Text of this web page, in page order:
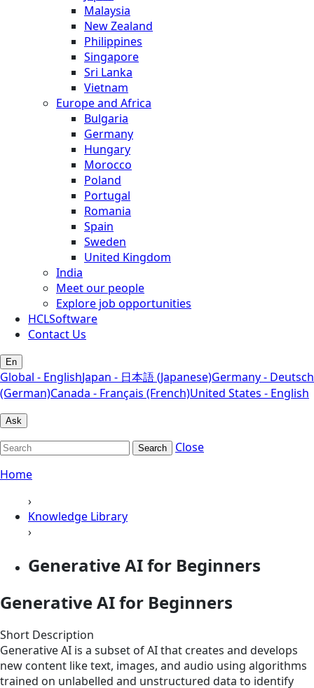
Malaysia
New Zealand
Philippines
Singapore
Sri Lanka
Vietnam
Europe and Africa
Bulgaria
Germany
Hungary
Morocco
Poland
Portugal
Romania
Spain
Sweden
United Kingdom
India
Meet our people
Explore job opportunities
HCLSoftware
Contact Us
En
Global - EnglishJapan - 日本語 (Japanese)Germany - Deutsch
(German)Canada - Français (French)United States - English
Ask
Search
Close
Home
›
Knowledge Library
›
Generative AI for Beginners
Generative AI for Beginners
Short Description
Generative AI is a subset of AI that creates and develops
new content like text, images, and audio using algorithms
trained on unlabelled and unstructured data to identify